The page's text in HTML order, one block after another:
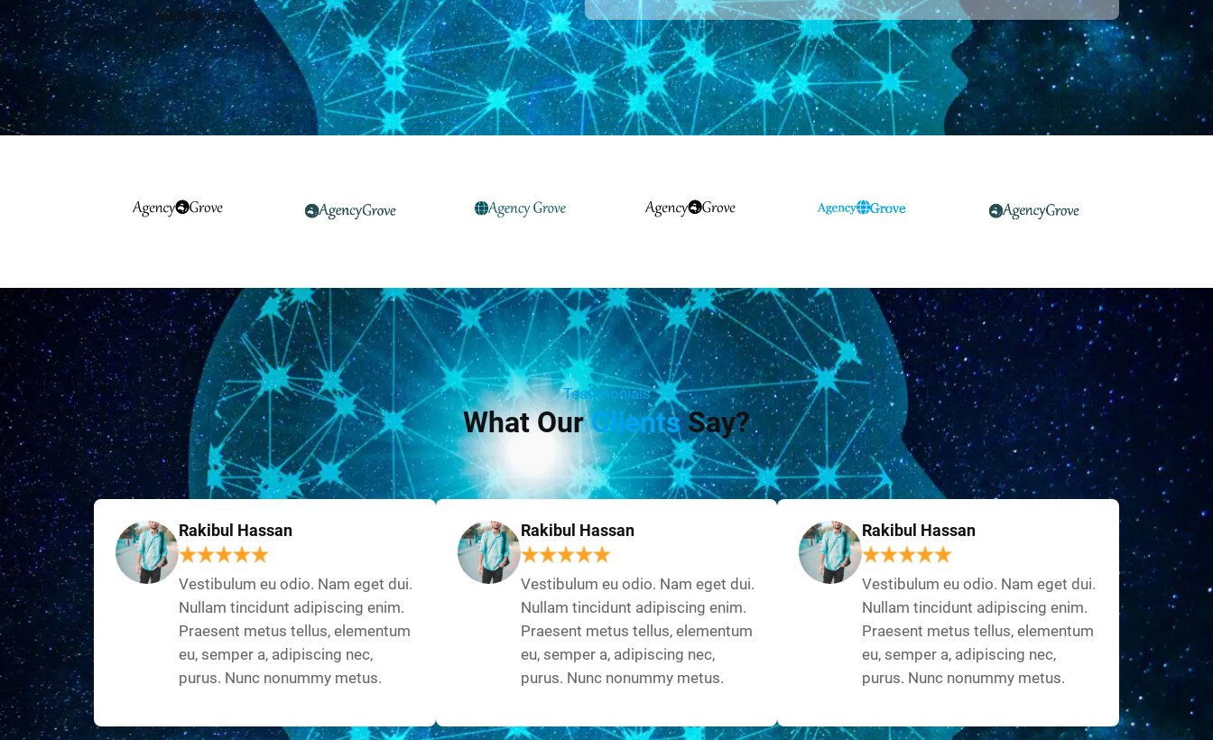
Read More
Testimonials
What OurClientsSay?
Rakibul Hassan
Vestibulum eu odio. Nam eget dui.
Nullam tincidunt adipiscing enim.
Praesent metus tellus, elementum
eu, semper a, adipiscing nec,
purus. Nunc nonummy metus.
Rakibul Hassan
Vestibulum eu odio. Nam eget dui.
Nullam tincidunt adipiscing enim.
Praesent metus tellus, elementum
eu, semper a, adipiscing nec,
purus. Nunc nonummy metus.
Rakibul Hassan
Vestibulum eu odio. Nam eget dui.
Nullam tincidunt adipiscing enim.
Praesent metus tellus, elementum
eu, semper a, adipiscing nec,
purus. Nunc nonummy metus.